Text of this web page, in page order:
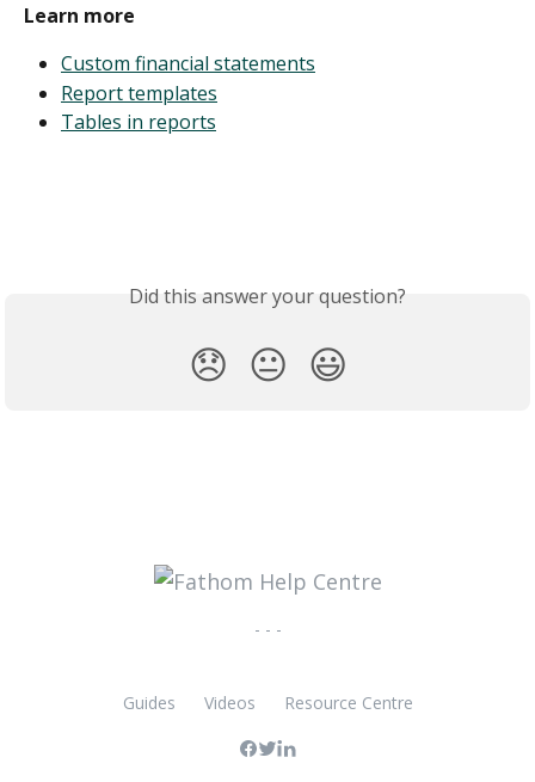
Learn more
Custom financial statements
Report templates
Tables in reports
Did this answer your question?
😞 😐 😃
- - -
Guides Videos Resource Centre